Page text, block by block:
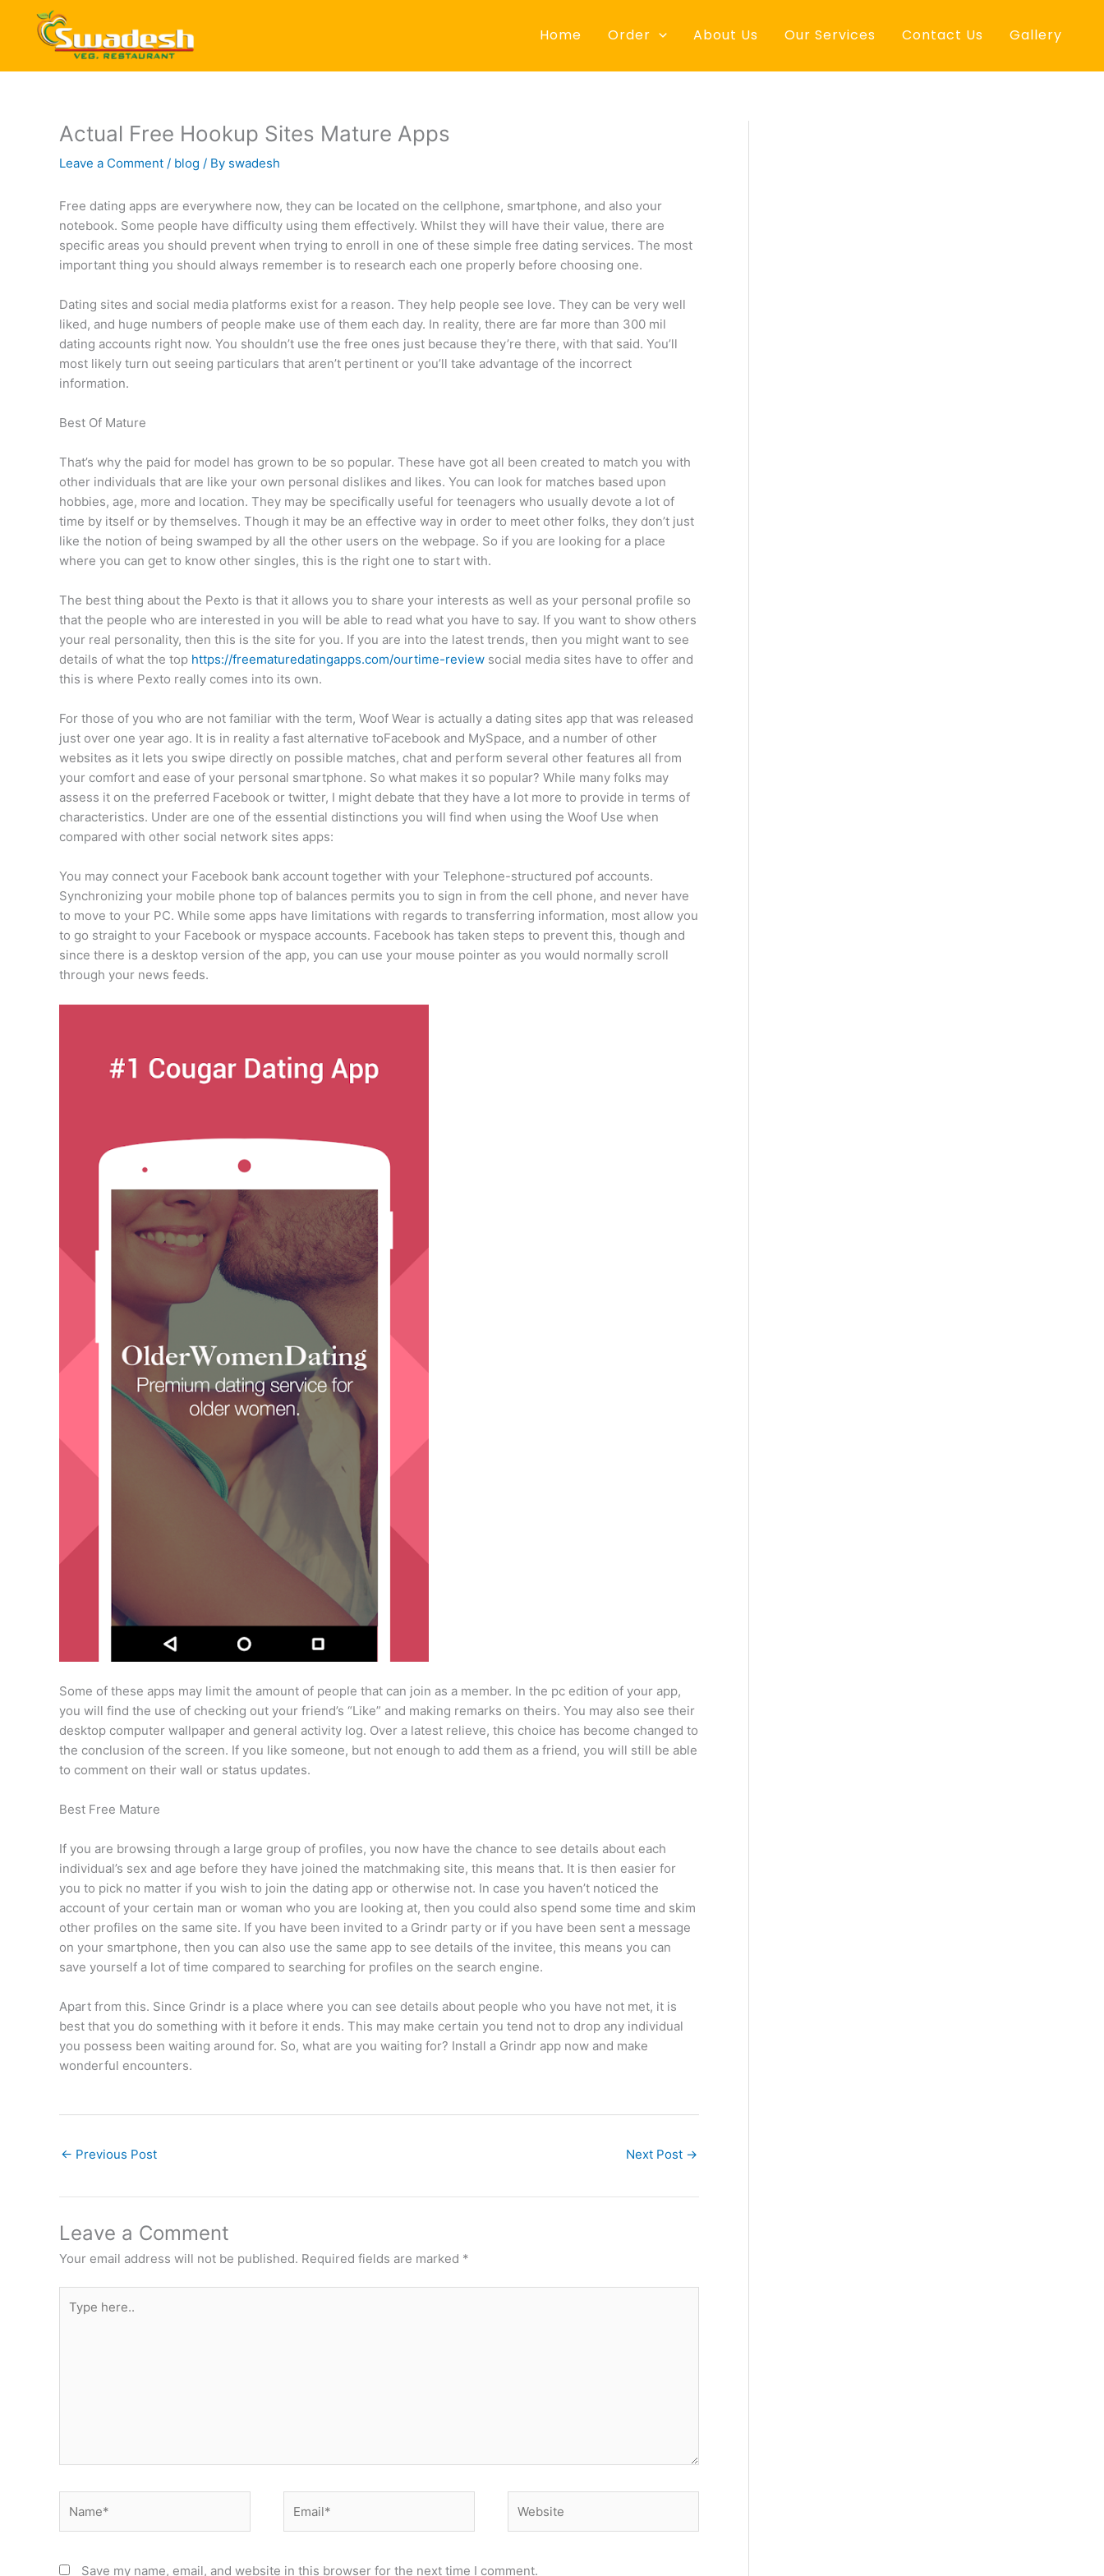
Home Order About Us Our Services Contact Us Gallery
Actual Free Hookup Sites Mature Apps
Leave a Comment / blog / By swadesh
Free dating apps are everywhere now, they can be located on the cellphone, smartphone, and also your
notebook. Some people have difficulty using them effectively. Whilst they will have their value, there are
specific areas you should prevent when trying to enroll in one of these simple free dating services. The most
important thing you should always remember is to research each one properly before choosing one.
Dating sites and social media platforms exist for a reason. They help people see love. They can be very well
liked, and huge numbers of people make use of them each day. In reality, there are far more than 300 mil
dating accounts right now. You shouldn’t use the free ones just because they’re there, with that said. You’ll
most likely turn out seeing particulars that aren’t pertinent or you’ll take advantage of the incorrect
information.
Best Of Mature
That’s why the paid for model has grown to be so popular. These have got all been created to match you with
other individuals that are like your own personal dislikes and likes. You can look for matches based upon
hobbies, age, more and location. They may be specifically useful for teenagers who usually devote a lot of
time by itself or by themselves. Though it may be an effective way in order to meet other folks, they don’t just
like the notion of being swamped by all the other users on the webpage. So if you are looking for a place
where you can get to know other singles, this is the right one to start with.
The best thing about the Pexto is that it allows you to share your interests as well as your personal profile so
that the people who are interested in you will be able to read what you have to say. If you want to show others
your real personality, then this is the site for you. If you are into the latest trends, then you might want to see
details of what the top https://freematuredatingapps.com/ourtime-review social media sites have to offer and
this is where Pexto really comes into its own.
For those of you who are not familiar with the term, Woof Wear is actually a dating sites app that was released
just over one year ago. It is in reality a fast alternative toFacebook and MySpace, and a number of other
websites as it lets you swipe directly on possible matches, chat and perform several other features all from
your comfort and ease of your personal smartphone. So what makes it so popular? While many folks may
assess it on the preferred Facebook or twitter, I might debate that they have a lot more to provide in terms of
characteristics. Under are one of the essential distinctions you will find when using the Woof Use when
compared with other social network sites apps:
You may connect your Facebook bank account together with your Telephone-structured pof accounts.
Synchronizing your mobile phone top of balances permits you to sign in from the cell phone, and never have
to move to your PC. While some apps have limitations with regards to transferring information, most allow you
to go straight to your Facebook or myspace accounts. Facebook has taken steps to prevent this, though and
since there is a desktop version of the app, you can use your mouse pointer as you would normally scroll
through your news feeds.
Some of these apps may limit the amount of people that can join as a member. In the pc edition of your app,
you will find the use of checking out your friend’s “Like” and making remarks on theirs. You may also see their
desktop computer wallpaper and general activity log. Over a latest relieve, this choice has become changed to
the conclusion of the screen. If you like someone, but not enough to add them as a friend, you will still be able
to comment on their wall or status updates.
Best Free Mature
If you are browsing through a large group of profiles, you now have the chance to see details about each
individual’s sex and age before they have joined the matchmaking site, this means that. It is then easier for
you to pick no matter if you wish to join the dating app or otherwise not. In case you haven’t noticed the
account of your certain man or woman who you are looking at, then you could also spend some time and skim
other profiles on the same site. If you have been invited to a Grindr party or if you have been sent a message
on your smartphone, then you can also use the same app to see details of the invitee, this means you can
save yourself a lot of time compared to searching for profiles on the search engine.
Apart from this. Since Grindr is a place where you can see details about people who you have not met, it is
best that you do something with it before it ends. This may make certain you tend not to drop any individual
you possess been waiting around for. So, what are you waiting for? Install a Grindr app now and make
wonderful encounters.
← Previous Post Next Post →
Leave a Comment
Your email address will not be published. Required fields are marked *
here..
Save my name, email, and website in this browser for the next time I comment.